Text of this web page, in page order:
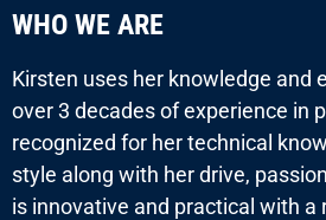
WHO WE ARE
Kirsten uses her knowledge and
over 3 decades of experience in
recognized for her technical
style along with her drive,
is innovative and practical with a